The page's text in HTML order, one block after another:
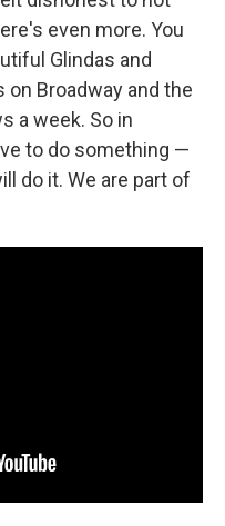
even more. You
Glindas and
on Broadway and the
a week. So in
to do something —
do it. We are part of